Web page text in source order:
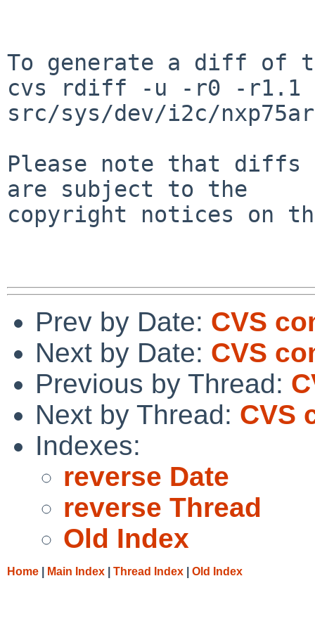
To generate a diff of
cvs rdiff -u -r0 -r1.1
src/sys/dev/i2c/
Please note that diffs
are subject to the
copyright notices on
Prev by Date: CVS
Next by Date: CVS
Previous by Thread:
Next by Thread: CVS
Indexes:
reverse Date
reverse Thread
Old Index
Home Main Index Thread Index Old Index